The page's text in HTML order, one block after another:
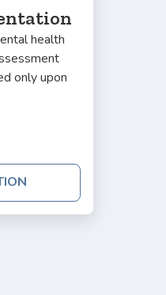
health
only upon